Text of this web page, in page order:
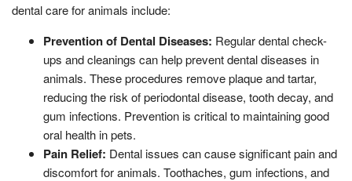
dental care for animals include:
Prevention of Dental Diseases: Regular dental check-
ups and cleanings can help prevent dental diseases in
animals. These procedures remove plaque and tartar,
reducing the risk of periodontal disease, tooth decay, and
gum infections. Prevention is critical to maintaining good
oral health in pets.
Pain Relief: Dental issues can cause significant pain and
discomfort for animals. Toothaches, gum infections, and